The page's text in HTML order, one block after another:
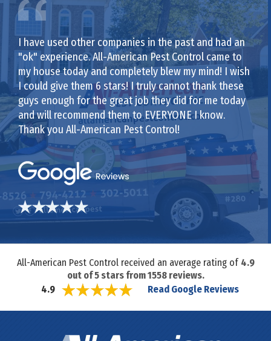
I have used other companies in the past and had an
"ok" experience. All-American Pest Control came to
my house today and completely blew my mind! I wish
I could give them 6 stars! I truly cannot thank these
guys enough for the great job they did for me today
and will recommend them to EVERYONE I know.
Thank you All-American Pest Control!
All-American Pest Control received an average rating of 4.9
out of5stars from1558reviews.
4.9
Read Google Reviews